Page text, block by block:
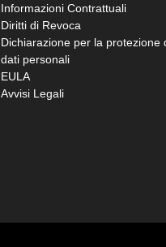
Informazioni Contrattuali
Diritti di Revoca
Dichiarazione per la protezione
dati personali
EULA
Avvisi Legali